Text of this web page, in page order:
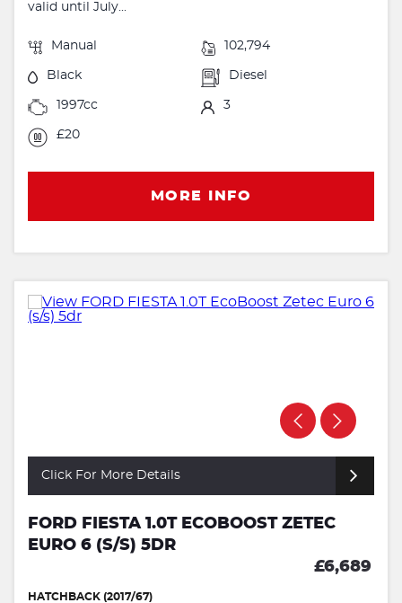
valid until July...
Manual 102,794
Black Diesel
1997cc 3
£20
MORE INFO
Click For More Details
FORD FIESTA 1.0T ECOBOOST ZETEC
EURO 6 (S/S) 5DR
£6,689
HATCHBACK (2017/67)